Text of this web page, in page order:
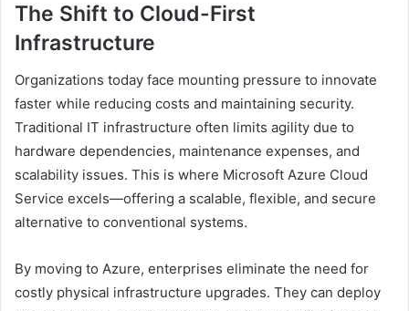
The Shift to Cloud-First
Infrastructure
Organizations today face mounting pressure to innovate
faster while reducing costs and maintaining security.
Traditional IT infrastructure often limits agility due to
hardware dependencies, maintenance expenses, and
scalability issues. This is where Microsoft Azure Cloud
Service excels—offering a scalable, flexible, and secure
alternative to conventional systems.
By moving to Azure, enterprises eliminate the need for
costly physical infrastructure upgrades. They can deploy